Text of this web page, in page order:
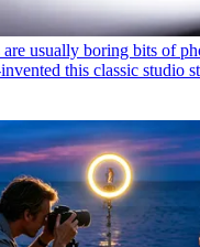
usually boring bits of
this classic studio